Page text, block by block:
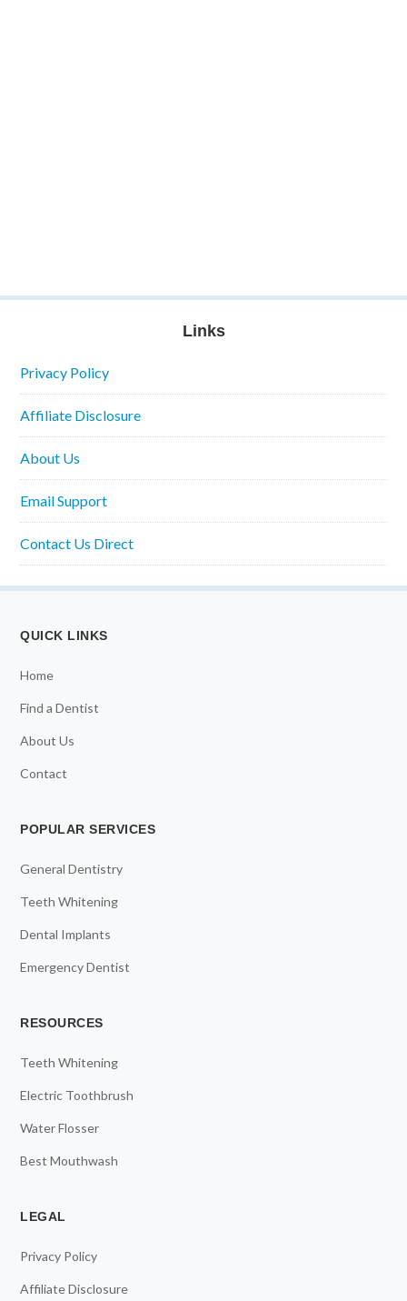
Links
Privacy Policy
Affiliate Disclosure
About Us
Email Support
Contact Us Direct
QUICK LINKS
Home
Find a Dentist
About Us
Contact
POPULAR SERVICES
General Dentistry
Teeth Whitening
Dental Implants
Emergency Dentist
RESOURCES
Teeth Whitening
Electric Toothbrush
Water Flosser
Best Mouthwash
LEGAL
Privacy Policy
Affiliate Disclosure